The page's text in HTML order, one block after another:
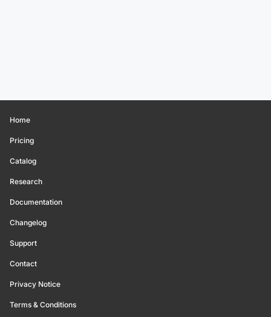
Home
Pricing
Catalog
Research
Documentation
Changelog
Support
Contact
Privacy Notice
Terms & Conditions